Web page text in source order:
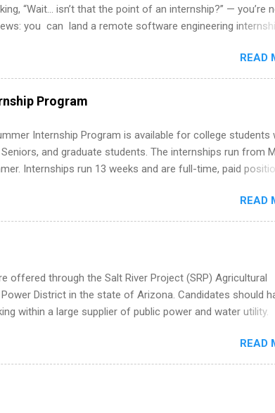
“Wait… isn’t that the point of an internship?” — you’re
you can land a remote software engineering
strategically. This guide walks you through everything:
resume when you’ve never had a tech job, to how to find
and actually stand out. Why Remote Software
Valuable A remote software engineering internship can:
(home, dorm, another city). Open doors to full-time
Boost your confidence working on production-level code
it’s remote, you’re not limited to companies ...
READ
Program
Internship Program is available for college students
and graduate students. The internships run from
Internships run 13 weeks and are full-time, paid
Affairs and Community Outreach, Human Resources,
Procurement, Project Development, Tickets Sales &
READ
offered through the Salt River Project (SRP) Agricultural
District in the state of Arizona. Candidates should
within a large supplier of public power and water utility.
want to intern. Some internship positions may have
skill level and experience relating to the internship.
available, as well as Spring and Fall.
READ